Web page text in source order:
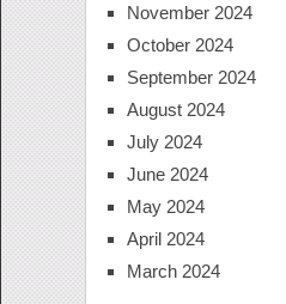
November 2024
October 2024
September 2024
August 2024
July 2024
June 2024
May 2024
April 2024
March 2024